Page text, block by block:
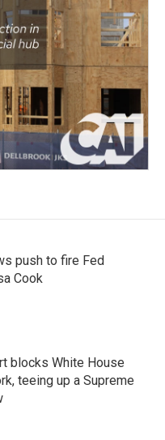
push to fire Fed
Cook
blocks White House
teeing up a Supreme